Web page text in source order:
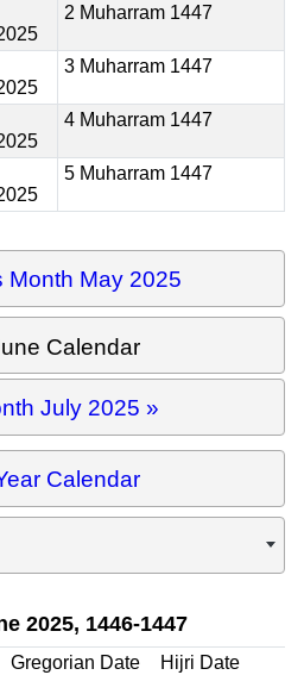
2 Muharram 1447
3 Muharram 1447
4 Muharram 1447
5 Muharram 1447
Month May 2025
Calendar
July 2025 »
Calendar
2025, 1446-1447
Gregorian Date
Hijri Date